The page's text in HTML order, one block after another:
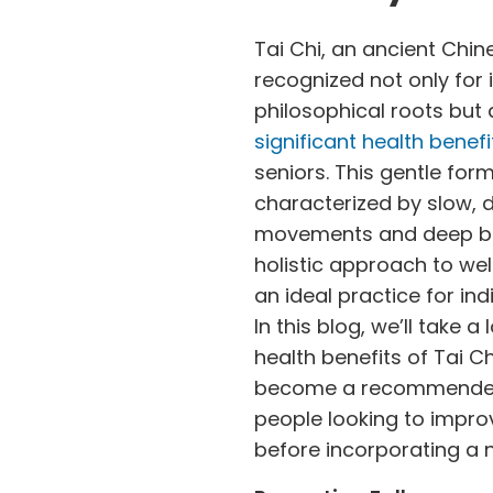
Tai Chi, an ancient
recognized not only for
philosophical roots but
significant health
seniors. This gentle
characterized by slow,
movements and deep
holistic approach to
an ideal practice for
In this blog, we’ll take
health benefits of Tai
become a
people looking to
before incorporating a